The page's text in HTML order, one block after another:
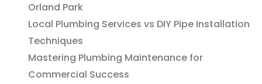
Orland Park
Local Plumbing Services vs DIY Pipe Installation
Techniques
Mastering Plumbing Maintenance for
Commercial Success